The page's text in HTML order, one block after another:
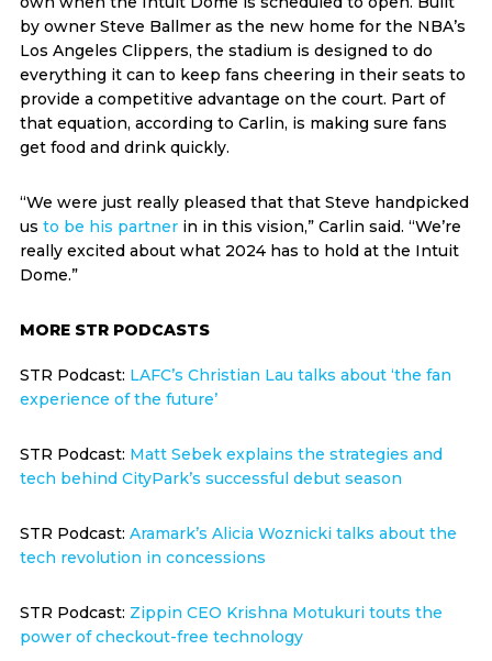
by owner Steve Ballmer as the new home for the NBA’s
Los Angeles Clippers, the stadium is designed to do
everything it can to keep fans cheering in their seats to
provide a competitive advantage on the court. Part of
that equation, according to Carlin, is making sure fans
get food and drink quickly.
“We were just really pleased that that Steve handpicked
us to be his partnerin in this vision,” Carlin said. “We’re
really excited about what 2024 has to hold at the Intuit
Dome.”
MORE STR PODCASTS
STR Podcast: LAFC’s Christian Lau talks about ‘the fan
experience of the future’
STR Podcast: Matt Sebek explains the strategies and
tech behind CityPark’s successful debut season
STR Podcast: Aramark’s Alicia Woznicki talks about the
tech revolution in concessions
STR Podcast: Zippin CEO Krishna Motukuri touts the
power of checkout-free technology